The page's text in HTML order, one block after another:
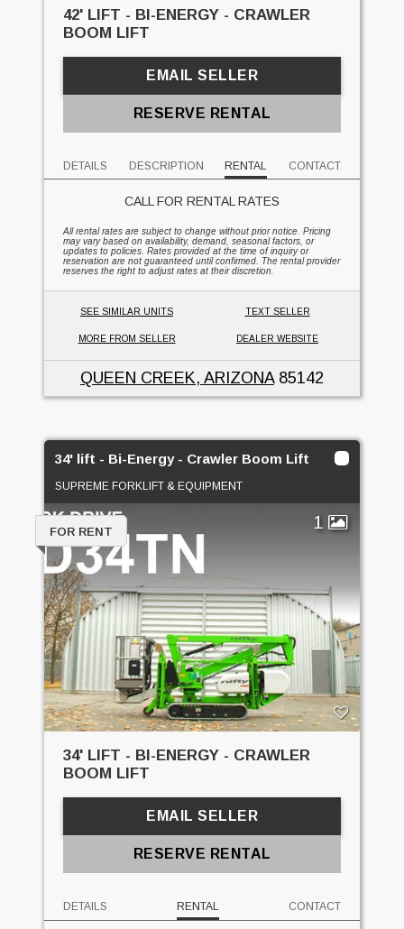
42' LIFT - BI-ENERGY - CRAWLER
BOOM LIFT
EMAIL SELLER
RESERVE RENTAL
DETAILS DESCRIPTION RENTAL CONTACT
CALL FOR RENTAL RATES
All rental rates are subject to change without prior notice. Pricing
may vary based on availability, demand, seasonal factors, or
updates to policies. Rates provided at the time of inquiry or
reservation are not guaranteed until confirmed. The rental provider
reserves the right to adjust rates at their discretion.
SEE SIMILAR UNITS TEXT SELLER
MORE FROM SELLER DEALER WEBSITE
QUEEN CREEK, ARIZONA85142
34' lift - Bi-Energy - Crawler Boom Lift
SUPREME FORKLIFT & EQUIPMENT
1
FOR RENT
34' LIFT - BI-ENERGY - CRAWLER
BOOM LIFT
EMAIL SELLER
RESERVE RENTAL
DETAILS RENTAL CONTACT